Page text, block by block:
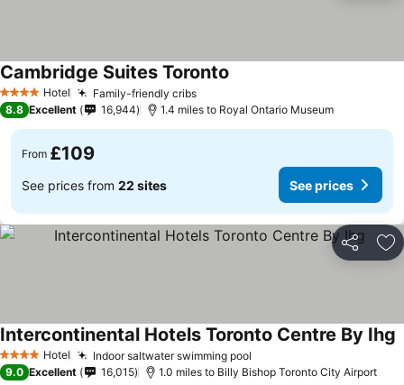
4 Stars Hotel Family-friendly cribs
Cambridge Suites Toronto
8.8 Excellent 16,944 1.4 miles to Royal Ontario Museum
From £109
See prices from 22 sites See prices
Share
4 Stars Hotel Indoor saltwater swimming pool
Intercontinental Hotels Toronto Centre By Ihg
9.0 Excellent 16,015 1.0 miles to Billy Bishop Toronto City Airport